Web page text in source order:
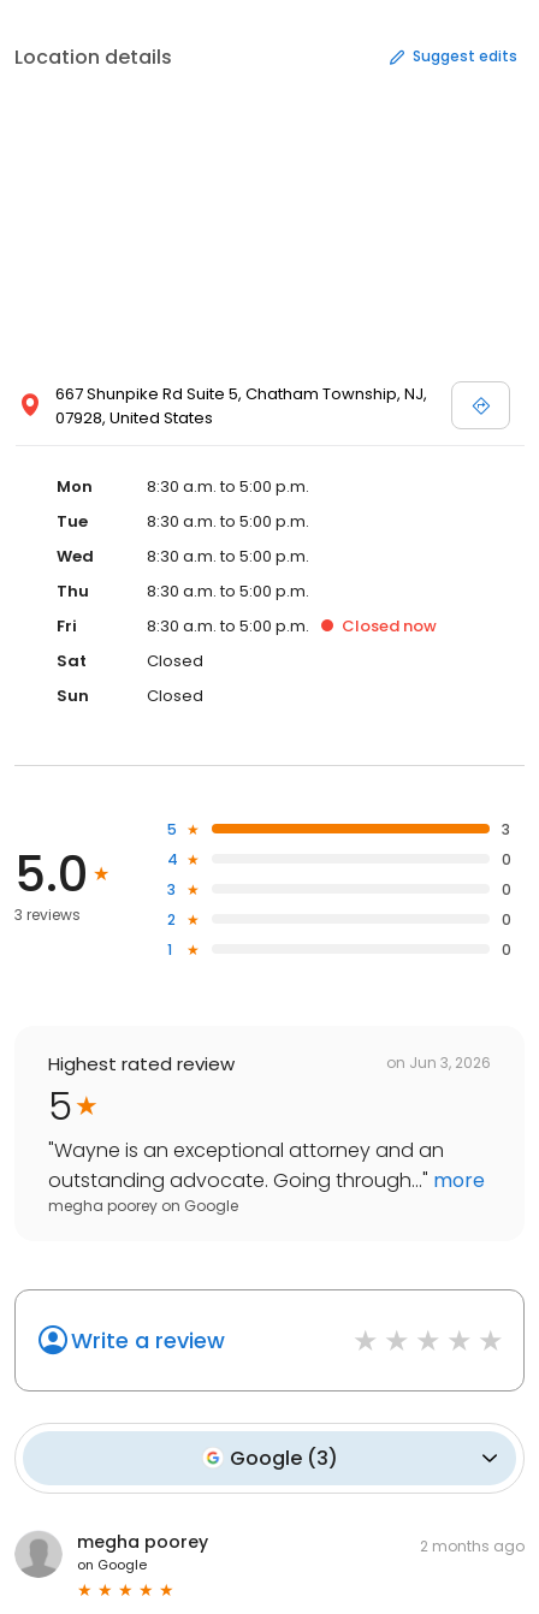
Location details Suggest edits
667 Shunpike Rd Suite 5, Chatham Township, NJ,
07928, United States
Mon
8:30 a.m. to 5:00 p.m.
Tue
8:30 a.m. to 5:00 p.m.
Wed
8:30 a.m. to 5:00 p.m.
Thu
8:30 a.m. to 5:00 p.m.
Fri
8:30 a.m. to 5:00 p.m. Closed now
Sat
Closed
Sun
Closed
5.0
3 reviews
5
3
4
0
3
0
2
0
1
0
Highest rated review on Jun 3, 2026
5
"Wayne is an exceptional attorney and an
outstanding advocate. Going through..." more
megha poorey on Google
Write a review
Google (3)
megha poorey
on Google
2 months ago